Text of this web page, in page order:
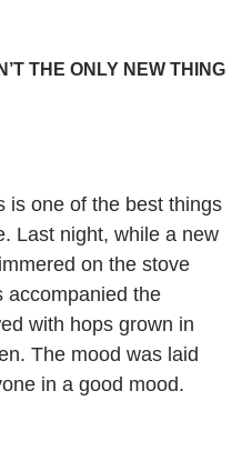
THE ONLY NEW THING
is one of the best things
Last night, while a new
on the stove
accompanied the
with hops grown in
The mood was laid
in a good mood.